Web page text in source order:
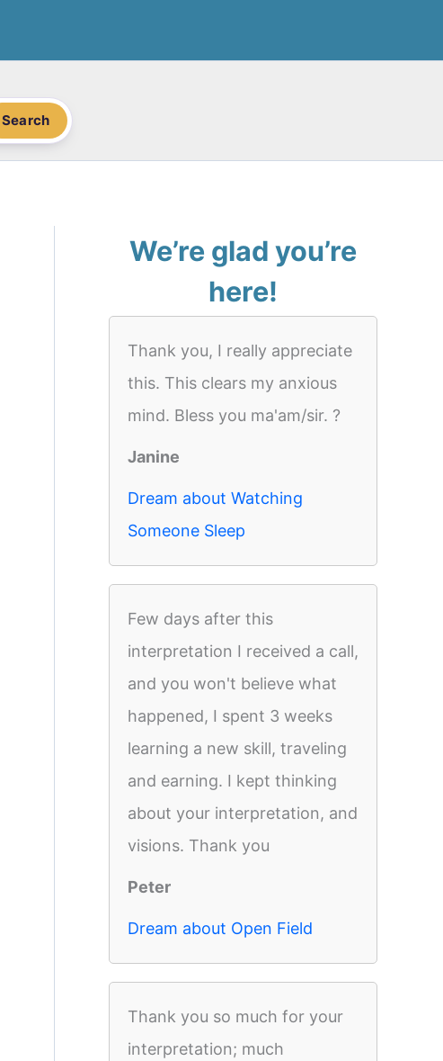
Search
We’re glad you’re
here!
Thank you, I really appreciate
this. This clears my anxious
mind. Bless you ma'am/sir. ?
Janine
Dream about Watching
Someone Sleep
Few days after this
interpretation I received a call,
and you won't believe what
happened, I spent 3 weeks
learning a new skill, traveling
and earning. I kept thinking
about your interpretation, and
visions. Thank you
Peter
Dream about Open Field
Thank you so much for your
interpretation; much